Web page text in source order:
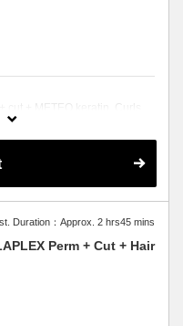
+ METEO keratin. Curls
Duration：Approx. 2 hrs45 mins
Perm + Cut + Hair